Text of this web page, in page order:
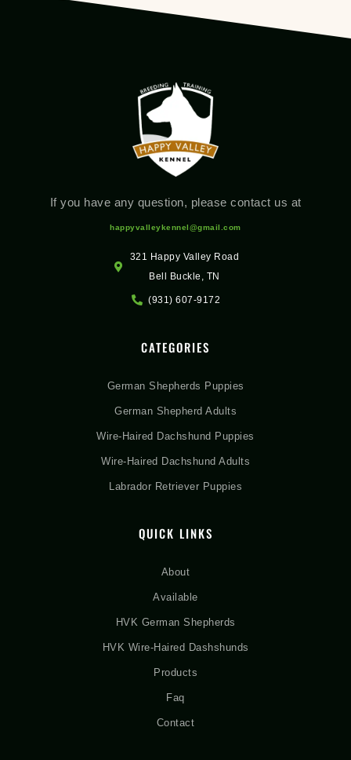
If you have any question, please contact us at
happyvalleykennel@gmail.com
321 Happy Valley Road
Bell Buckle, TN
(931) 607-9172
CATEGORIES
German Shepherds Puppies
German Shepherd Adults
Wire-Haired Dachshund Puppies
Wire-Haired Dachshund Adults
Labrador Retriever Puppies
QUICK LINKS
About
Available
HVK German Shepherds
HVK Wire-Haired Dashshunds
Products
Faq
Contact